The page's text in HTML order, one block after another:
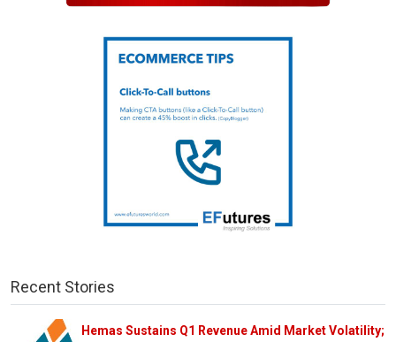
Recent Stories
Hemas Sustains Q1 Revenue Amid Market Volatility;